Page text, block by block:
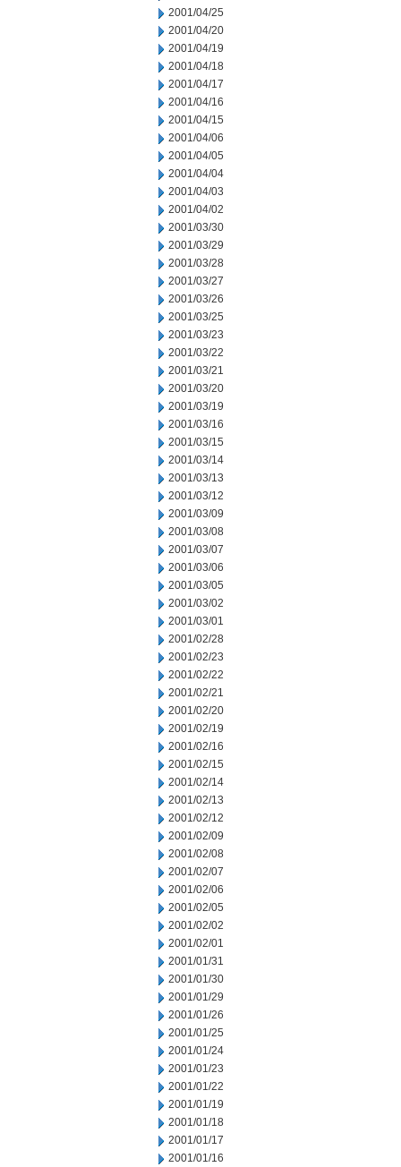
2001/04/25
2001/04/20
2001/04/19
2001/04/18
2001/04/17
2001/04/16
2001/04/15
2001/04/06
2001/04/05
2001/04/04
2001/04/03
2001/04/02
2001/03/30
2001/03/29
2001/03/28
2001/03/27
2001/03/26
2001/03/25
2001/03/23
2001/03/22
2001/03/21
2001/03/20
2001/03/19
2001/03/16
2001/03/15
2001/03/14
2001/03/13
2001/03/12
2001/03/09
2001/03/08
2001/03/07
2001/03/06
2001/03/05
2001/03/02
2001/03/01
2001/02/28
2001/02/23
2001/02/22
2001/02/21
2001/02/20
2001/02/19
2001/02/16
2001/02/15
2001/02/14
2001/02/13
2001/02/12
2001/02/09
2001/02/08
2001/02/07
2001/02/06
2001/02/05
2001/02/02
2001/02/01
2001/01/31
2001/01/30
2001/01/29
2001/01/26
2001/01/25
2001/01/24
2001/01/23
2001/01/22
2001/01/19
2001/01/18
2001/01/17
2001/01/16